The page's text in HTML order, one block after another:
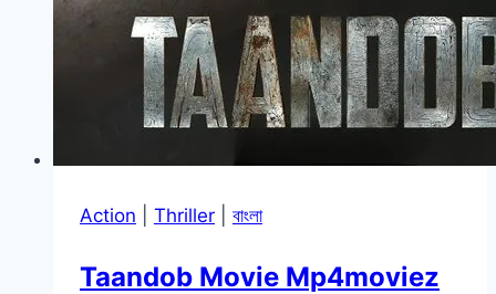
Action Thriller বাংলা
Taandob Movie Mp4moviez